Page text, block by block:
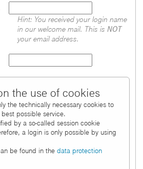
Hint: You received your login name
in our welcome mail. This is NOT
your email address.
the use of cookies
the technically necessary cookies to
possible service.
by a so-called session cookie
a login is only possible by using
be found in thedata protection